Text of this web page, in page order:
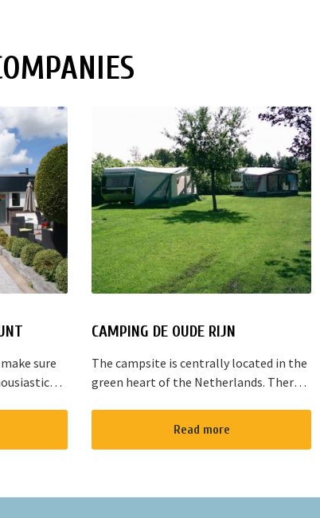
sure
CAMPING DE OUDE RIJN
The campsite is centrally located in the
green heart of the Netherlands. There
Amsterdam, The Hague and Rotterd...
Read more